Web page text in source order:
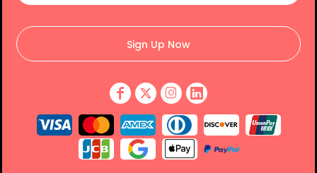
Sign Up Now